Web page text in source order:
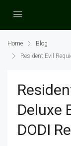
Home
Blog
Resident Evil
Deluxe
DODI